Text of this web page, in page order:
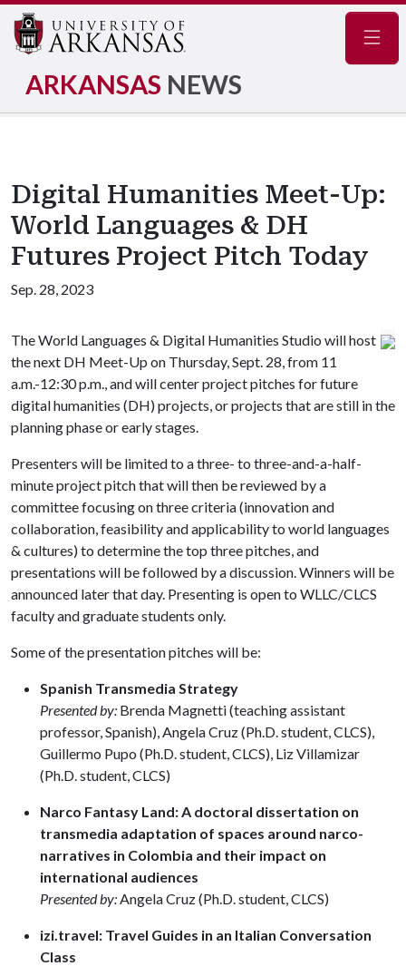
ARKANSAS NEWS
Digital Humanities Meet-Up:
World Languages & DH
Futures Project Pitch Today
Sep. 28, 2023
The World Languages & Digital Humanities Studio will host
the next DH Meet-Up on Thursday, Sept. 28, from 11
a.m.-12:30 p.m., and will center project pitches for future
digital humanities (DH) projects, or projects that are still in the
planning phase or early stages.
Presenters will be limited to a three- to three-and-a-half-
minute project pitch that will then be reviewed by a
committee focusing on three criteria (innovation and
collaboration, feasibility and applicability to world languages
& cultures) to determine the top three pitches, and
presentations will be followed by a discussion. Winners will be
announced later that day. Presenting is open to WLLC/CLCS
faculty and graduate students only.
Some of the presentation pitches will be:
Spanish Transmedia Strategy
Presented by: Brenda Magnetti (teaching assistant
professor, Spanish), Angela Cruz (Ph.D. student, CLCS),
Guillermo Pupo (Ph.D. student, CLCS), Liz Villamizar
(Ph.D. student, CLCS)
Narco Fantasy Land: A doctoral dissertation on
transmedia adaptation of spaces around narco-
narratives in Colombia and their impact on
international audiences
Presented by:Angela Cruz (Ph.D. student, CLCS)
izi.travel: Travel Guides in an Italian Conversation
Class